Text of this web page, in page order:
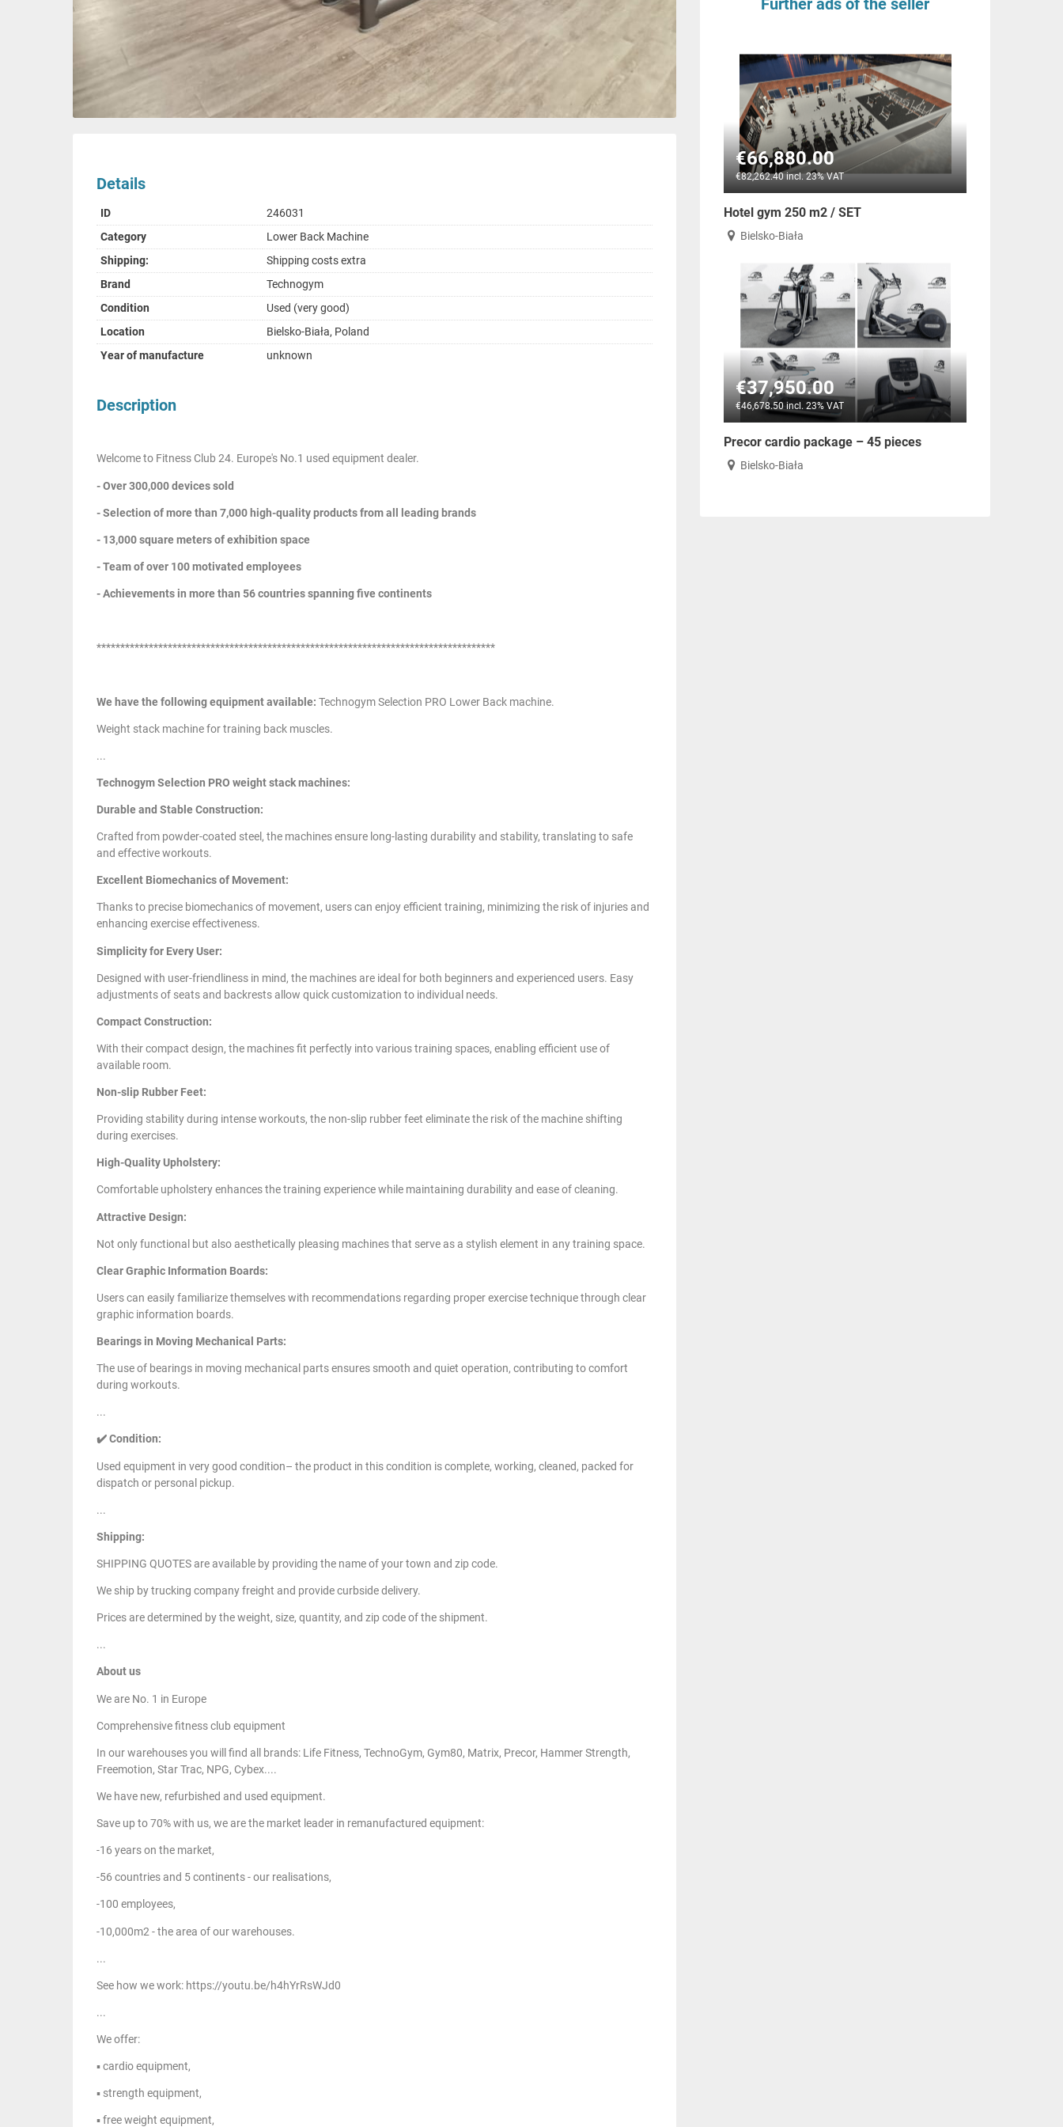
Details
ID
246031
Category
Lower Back Machine
Shipping:
Shipping costs extra
Brand
Technogym
Condition
Used (very good)
Location
Bielsko-Biała, Poland
Year of manufacture
unknown
Description
Welcome to Fitness Club 24. Europe's No.1 used equipment dealer.
- Over 300,000 devices sold
- Selection of more than 7,000 high-quality products from all leading brands
- 13,000 square meters of exhibition space
- Team of over 100 motivated employees
- Achievements in more than 56 countries spanning five continents
************************************************************************************
We have the following equipment available: Technogym Selection PRO Lower Back machine.
Weight stack machine for training back muscles.
...
Technogym Selection PRO weight stack machines:
Durable and Stable Construction:
Crafted from powder-coated steel, the machines ensure long-lasting durability and stability, translating to safe
and effective workouts.
Excellent Biomechanics of Movement:
Thanks to precise biomechanics of movement, users can enjoy efficient training, minimizing the risk of injuries and
enhancing exercise effectiveness.
Simplicity for Every User:
Designed with user-friendliness in mind, the machines are ideal for both beginners and experienced users. Easy
adjustments of seats and backrests allow quick customization to individual needs.
Compact Construction:
With their compact design, the machines fit perfectly into various training spaces, enabling efficient use of
available room.
Non-slip Rubber Feet:
Providing stability during intense workouts, the non-slip rubber feet eliminate the risk of the machine shifting
during exercises.
High-Quality Upholstery:
Comfortable upholstery enhances the training experience while maintaining durability and ease of cleaning.
Attractive Design:
Not only functional but also aesthetically pleasing machines that serve as a stylish element in any training space.
Clear Graphic Information Boards:
Users can easily familiarize themselves with recommendations regarding proper exercise technique through clear
graphic information boards.
Bearings in Moving Mechanical Parts:
The use of bearings in moving mechanical parts ensures smooth and quiet operation, contributing to comfort
during workouts.
...
✔️ Condition:
Used equipment in very good condition– the product in this condition is complete, working, cleaned, packed for
dispatch or personal pickup.
...
Shipping:
SHIPPING QUOTES are available by providing the name of your town and zip code.
We ship by trucking company freight and provide curbside delivery.
Prices are determined by the weight, size, quantity, and zip code of the shipment.
...
About us
We are No. 1 in Europe
Comprehensive fitness club equipment
In our warehouses you will find all brands: Life Fitness, TechnoGym, Gym80, Matrix, Precor, Hammer Strength,
Freemotion, Star Trac, NPG, Cybex....
We have new, refurbished and used equipment.
Save up to 70% with us, we are the market leader in remanufactured equipment:
-16 years on the market,
-56 countries and 5 continents - our realisations,
-100 employees,
-10,000m2 - the area of our warehouses.
...
See how we work: https://youtu.be/h4hYrRsWJd0
...
We offer:
▪ cardio equipment,
▪ strength equipment,
▪ free weight equipment,
Further ads of the seller
€66,880.00
€82,262.40 incl. 23% VAT
Hotel gym 250 m2 / SET
Bielsko-Biała
€37,950.00
€46,678.50 incl. 23% VAT
Precor cardio package – 45 pieces
Bielsko-Biała